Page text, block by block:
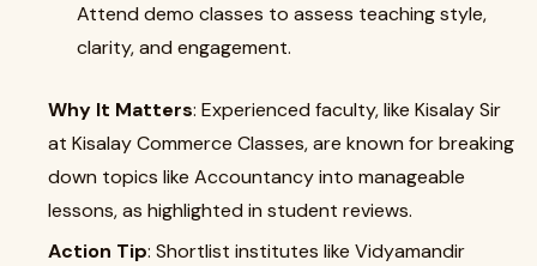
Attend demo classes to assess teaching style,
clarity, and engagement.
Why It Matters: Experienced faculty, like Kisalay Sir
at Kisalay Commerce Classes, are known for breaking
down topics like Accountancy into manageable
lessons, as highlighted in student reviews.
Action Tip: Shortlist institutes like Vidyamandir